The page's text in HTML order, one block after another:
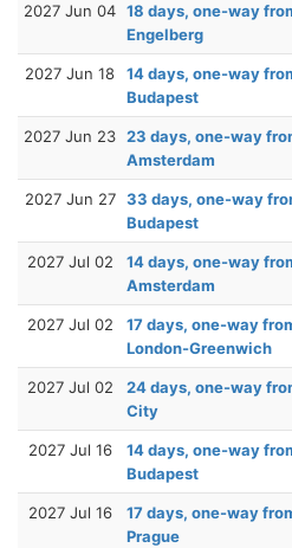
2027 Jun 04 18 days, one-way
Engelberg
2027 Jun 18
14 days, one-way
Budapest
2027 Jun 23 23 days, one-way
Amsterdam
2027 Jun 27 33 days, one-way
Budapest
2027 Jul 02
14 days, one-way
Amsterdam
2027 Jul 02
17 days, one-way
London-Greenwich
2027 Jul 02
24 days, one-way
City
2027 Jul 16
14 days, one-way
Budapest
2027 Jul 16
17 days, one-way
Prague